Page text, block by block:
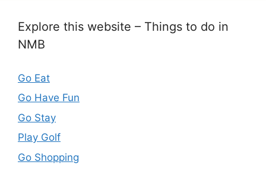
Explore this website – Things to do in
NMB
Go Eat
Go Have Fun
Go Stay
Play Golf
Go Shopping